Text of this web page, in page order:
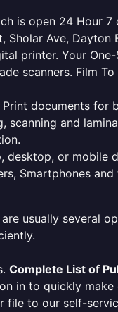
is open 24 Hour 7
Sholar Ave, Dayton
printer. Your
scanners. Film
documents for
scanning and
or mobile
Smartphones and
usually several
Complete List of
in to quickly
to our self-